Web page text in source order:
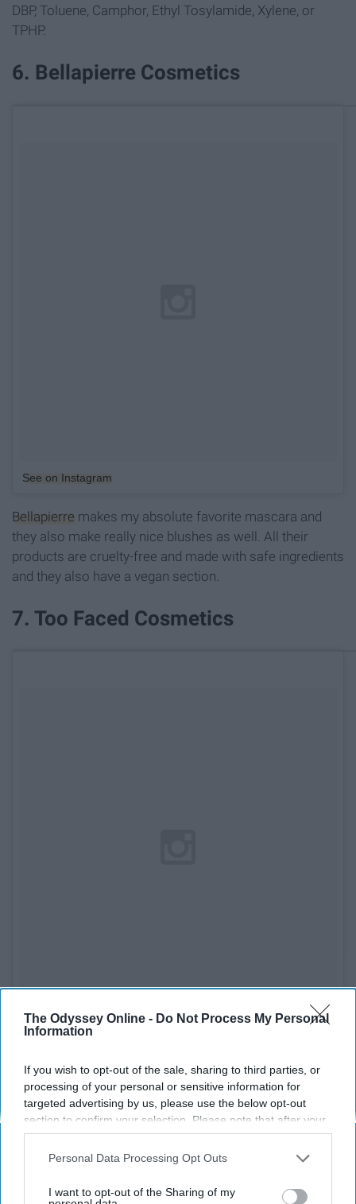
The Odyssey Online - Do Not Process My Personal
Information
If you wish to opt-out of the sale, sharing to third parties, or
processing of your personal or sensitive information for
targeted advertising by us, please use the below opt-out
section to confirm your selection. Please note that after your
opt-out request is processed you may continue seeing
interest-based ads based on personal information utilized by
your opt-out. You may separately opt-out of the further
Personal Data Processing Opt Outs
I want to opt-out of the Sharing of my
DBP, Toluene, Camphor, Ethyl Tosylamide, Xylene, or
TPHP.
6. Bellapierre Cosmetics
See on Instagram
Bellapierre makes my absolute favorite mascara and
they also make really nice blushes as well. All their
products are cruelty-free and made with safe ingredients
and they also have a vegan section.
7. Too Faced Cosmetics
See on Instagram
really good things aboutToo Faced's Peach Palette and
primer. All their products are cruelty-free and they offer
both vegan and paraben free lines.
8. Smashbox